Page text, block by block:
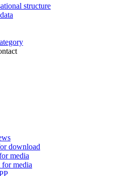
structure
download
media
for media